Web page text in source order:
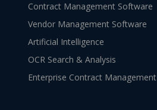
Contract Management Software
Vendor Management Software
Artificial Intelligence
OCR Search & Analysis
Enterprise Contract Management